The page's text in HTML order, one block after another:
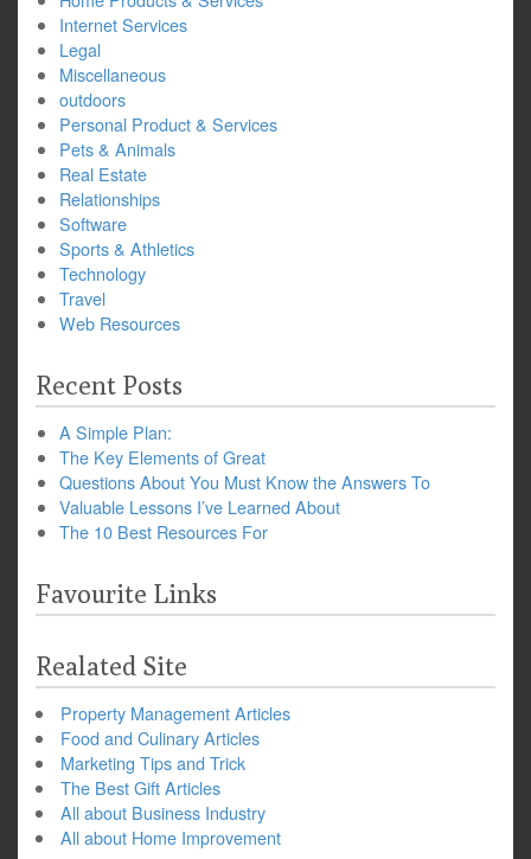
Internet Services
Legal
Miscellaneous
outdoors
Personal Product & Services
Pets & Animals
Real Estate
Relationships
Software
Sports & Athletics
Technology
Travel
Web Resources
Recent Posts
A Simple Plan:
The Key Elements of Great
Questions About You Must Know the Answers To
Valuable Lessons I’ve Learned About
The 10 Best Resources For
Favourite Links
Realated Site
Property Management Articles
Food and Culinary Articles
Marketing Tips and Trick
The Best Gift Articles
All about Business Industry
All about Home Improvement